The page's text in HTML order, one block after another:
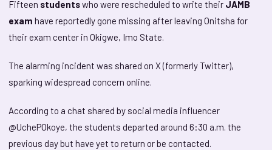
Fifteen studentswho were rescheduled to write their JAMB
exam have reportedly gone missing after leaving Onitsha for
their exam center in Okigwe, Imo State.
The alarming incident was shared on X (formerly Twitter),
sparking widespread concern online.
According to a chat shared by social media influencer
@UchePOkoye, the students departed around 6:30 a.m. the
previous day but have yet to return or be contacted.